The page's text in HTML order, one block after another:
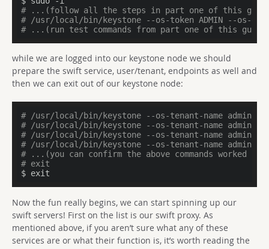
# ...(follow all the steps in part one of this guide
# /usr/local/bin/keystone --os-token ADMIN --os-
# ...(run test commands from part one of this
while we are logged into our keystone node we should
prepare the swift service, user/tenant, endpoints as well and
then we can exit out of our keystone node:
# /usr/local/bin/keystone --os-tenant-name admin
# /usr/local/bin/keystone --os-tenant-name admin
# /usr/local/bin/keystone --os-tenant-name admin
# /usr/local/bin/keystone --os-tenant-name admin
# ...(you can confirm the above commands worked
# exit
$ exit
Now the fun really begins, we can start spinning up our
swift servers! First on the list is our swift proxy. As
mentioned above, if you aren’t sure what any of these
services are or what their function is, it’s worth reading the